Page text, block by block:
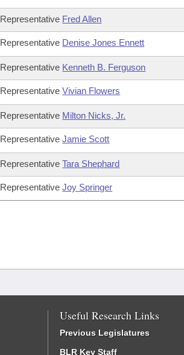
Representative Fred Allen
Representative Denise Jones Ennett
Representative Kenneth B. Ferguson
RepresentativeVivian Flowers
Representative Milton Nicks, Jr.
RepresentativeJamie Scott
RepresentativeTara Shephard
RepresentativeJoy Springer
Useful Research Links
Previous Legislatures
BLR Key Staff